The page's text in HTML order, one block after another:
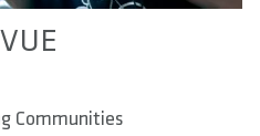
Communities